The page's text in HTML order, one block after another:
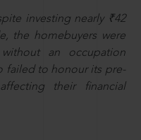
investing nearly ₹42
the homebuyers were
an occupation
failed to honour its pre-
their financial